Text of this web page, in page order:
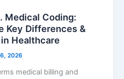
Medical Coding:
Key Differences &
Healthcare
2026
medical billing and